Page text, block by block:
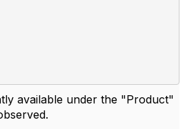
available under the "Product"